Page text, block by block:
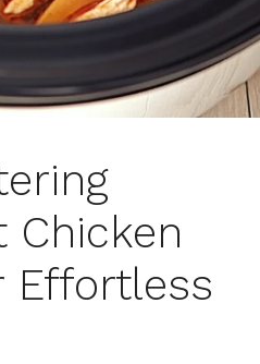
Chicken
Effortless